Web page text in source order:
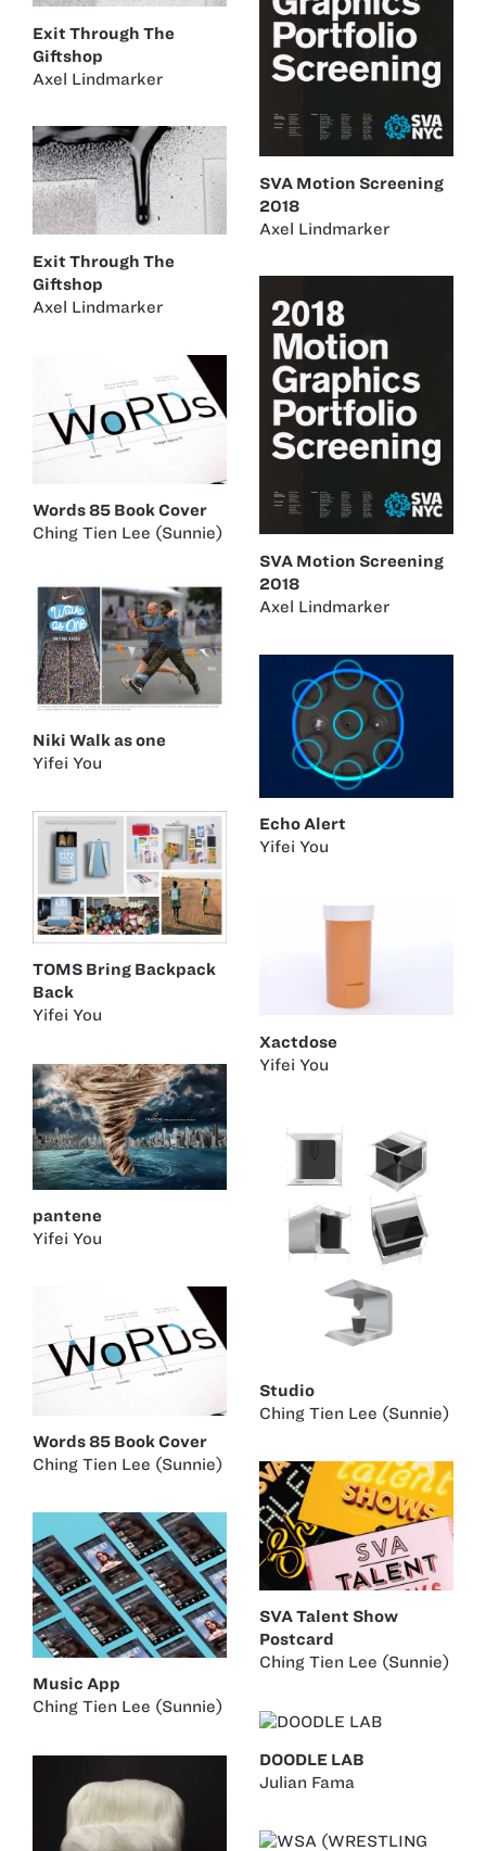
Exit Through The
Giftshop
Axel Lindmarker
SVA Motion Screening
2018
Axel Lindmarker
Exit Through The
Giftshop
Axel Lindmarker
SVA Motion Screening
2018
Axel Lindmarker
Words 85 Book Cover
Ching Tien Lee (Sunnie)
Niki Walk as one
Yifei You
Echo Alert
Yifei You
TOMS Bring Backpack
Back
Yifei You
Xactdose
Yifei You
pantene
Yifei You
Studio
Ching Tien Lee (Sunnie)
Words 85 Book Cover
Ching Tien Lee (Sunnie)
SVA Talent Show
Postcard
Ching Tien Lee (Sunnie)
Music App
Ching Tien Lee (Sunnie)
DOODLE LAB
Julian Fama